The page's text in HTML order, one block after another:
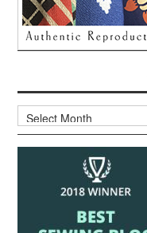
Archives